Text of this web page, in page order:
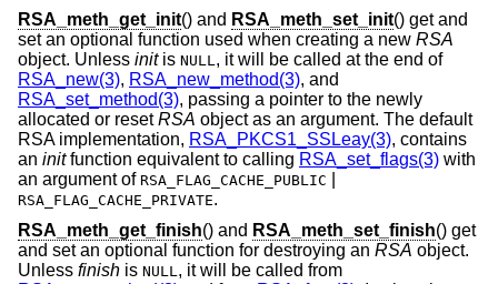
RSA_meth_get_init() and RSA_meth_set_init() get and
set an optional function used when creating a new RSA
object. Unless initis NULL, it will be called at the end of
RSA_new(3), RSA_new_method(3), and
RSA_set_method(3), passing a pointer to the newly
allocated or resetRSA object as an argument. The default
RSA implementation, RSA_PKCS1_SSLeay(3), contains
an initfunction equivalent to calling RSA_set_flags(3) with
an argument of RSA_FLAG_CACHE_PUBLIC
RSA_FLAG_CACHE_PRIVATE.
RSA_meth_get_finish() and RSA_meth_set_finish() get
and set an optional function for destroying an RSA object.
Unless finish is NULL , it will be called from